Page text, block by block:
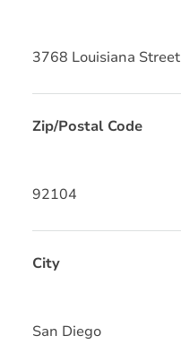
3768 Louisiana Street
Zip/Postal Code
92104
City
San Diego